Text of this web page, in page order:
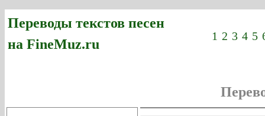
Переводы текстов песен
на FineMuz.ru
1 2 3 4 5